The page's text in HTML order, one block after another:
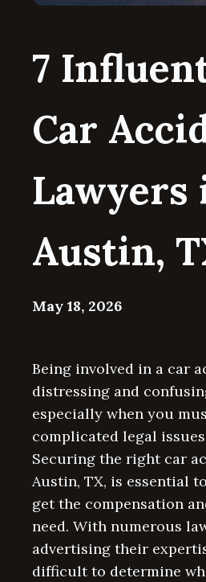
7
Car
Lawyers
Austin,
May 18, 2026
Being involved in a car
distressing and
especially when you
complicated legal
Securing the right car
Austin, TX, is essential
get the compensation
need. With numerous
advertising their
difficult to determine